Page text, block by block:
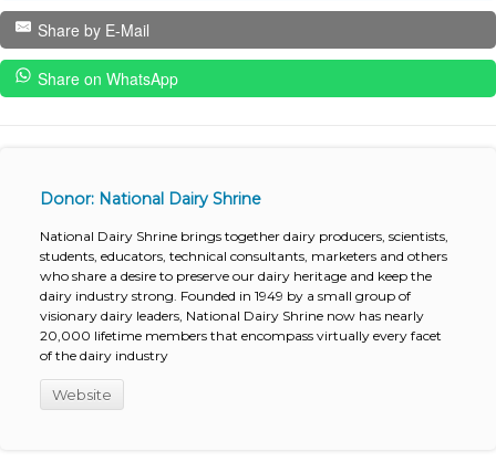
Share by E-Mail
Share on WhatsApp
Donor: National Dairy Shrine
National Dairy Shrine brings together dairy producers, scientists,
students, educators, technical consultants, marketers and others
who share a desire to preserve our dairy heritage and keep the
dairy industry strong. Founded in 1949 by a small group of
visionary dairy leaders, National Dairy Shrine now has nearly
20,000 lifetime members that encompass virtually every facet
of the dairy industry
Website